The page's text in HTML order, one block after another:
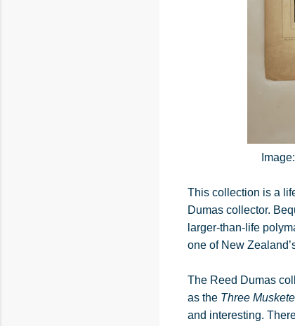
This collection is a
Dumas collector.
larger-than-life
one of New
The Reed Dumas
as the Three
and interesting.